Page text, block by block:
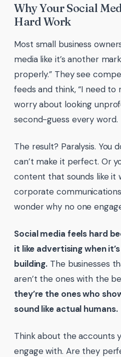
Why Your Social
Hard Work
Most small business
media like it’s another
properly.” They see
feeds and think, “I need to
worry about looking
second-guess every word.
The result? Paralysis. You
can’t make it perfect. Or
content that sounds like it
corporate
wonder why no one
Social media feels hard
it like advertising when
building. The businesses
aren’t the ones with the
they’re the ones who
sound like actual humans.
Think about the accounts
engage with. Are they